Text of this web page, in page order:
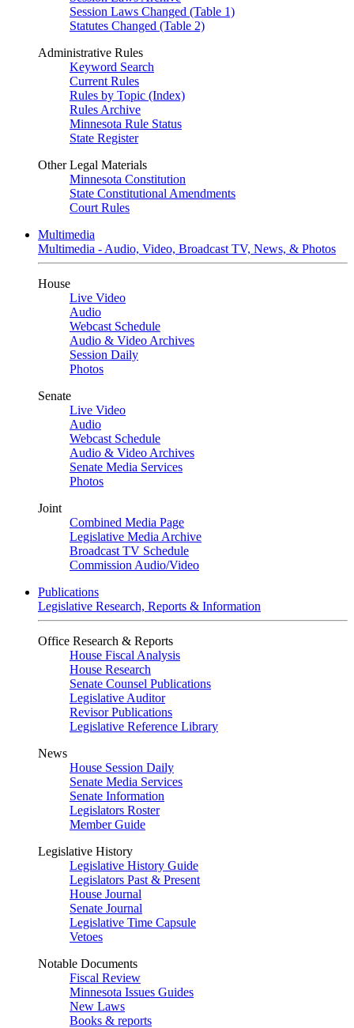
Session Laws Changed (Table 1)
Statutes Changed (Table 2)
Administrative Rules
Keyword Search
Current Rules
Rules by Topic (Index)
Rules Archive
Minnesota Rule Status
State Register
Other Legal Materials
Minnesota Constitution
State Constitutional Amendments
Court Rules
Multimedia
Multimedia - Audio, Video, Broadcast TV, News, & Photos
House
Live Video
Audio
Webcast Schedule
Audio & Video Archives
Session Daily
Photos
Senate
Live Video
Audio
Webcast Schedule
Audio & Video Archives
Senate Media Services
Photos
Joint
Combined Media Page
Legislative Media Archive
Broadcast TV Schedule
Commission Audio/Video
Publications
Legislative Research, Reports & Information
Office Research & Reports
House Fiscal Analysis
House Research
Senate Counsel Publications
Legislative Auditor
Revisor Publications
Legislative Reference Library
News
House Session Daily
Senate Media Services
Senate Information
Legislators Roster
Member Guide
Legislative History
Legislative History Guide
Legislators Past & Present
House Journal
Senate Journal
Legislative Time Capsule
Vetoes
Notable Documents
Fiscal Review
Minnesota Issues Guides
New Laws
Books & reports